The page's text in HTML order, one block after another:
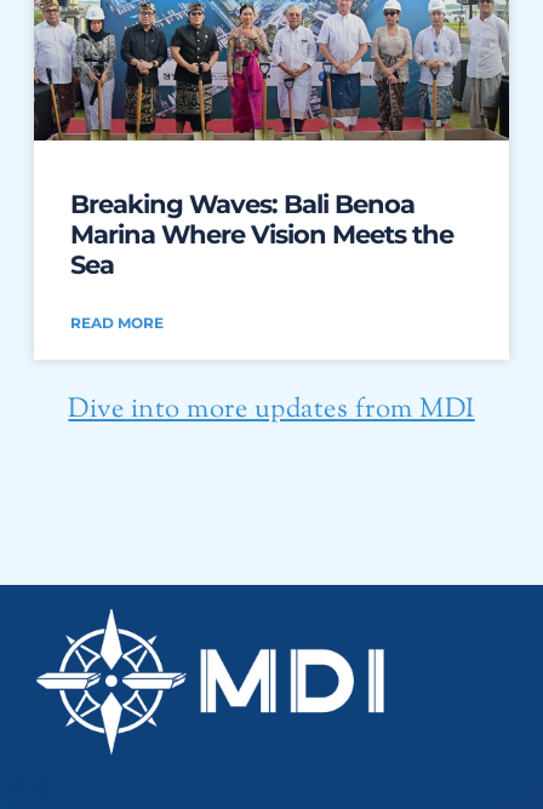
Breaking Waves: Bali Benoa
Marina Where Vision Meets the
Sea
READ MORE
Dive into more updates from MDI